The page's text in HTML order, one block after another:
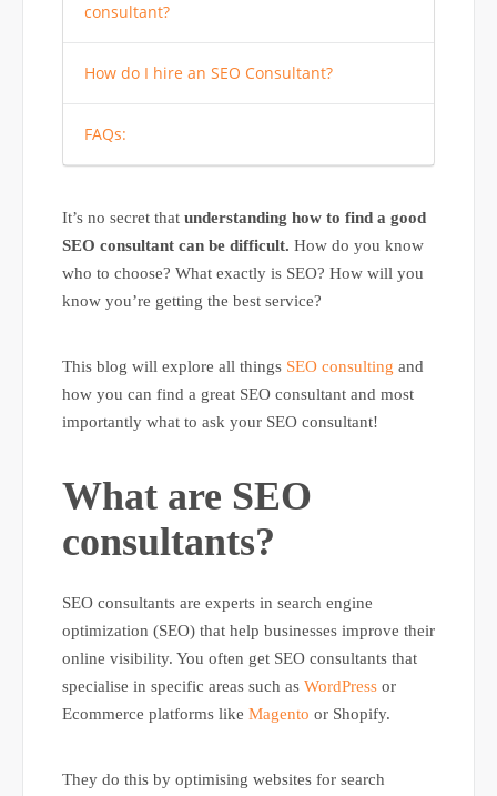
consultant?
How do I hire an SEO Consultant?
FAQs:
It’s no secret that understanding how to find a good
SEO consultant can be difficult. How do you know
who to choose? What exactly is SEO? How will you
know you’re getting the best service?
This blog will explore all things SEO consulting and
how you can find a great SEO consultant and most
importantly what to ask your SEO consultant!
What are SEO
consultants?
SEO consultants are experts in search engine
optimization (SEO) that help businesses improve their
online visibility. You often get SEO consultants that
specialise in specific areas such as WordPress or
Ecommerce platforms like Magento or Shopify.
They do this by optimising websites for search